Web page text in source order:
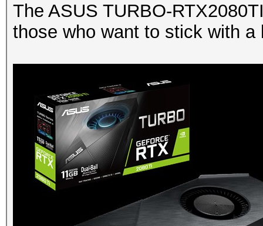
The ASUS TURBO-
those who want to stick with a